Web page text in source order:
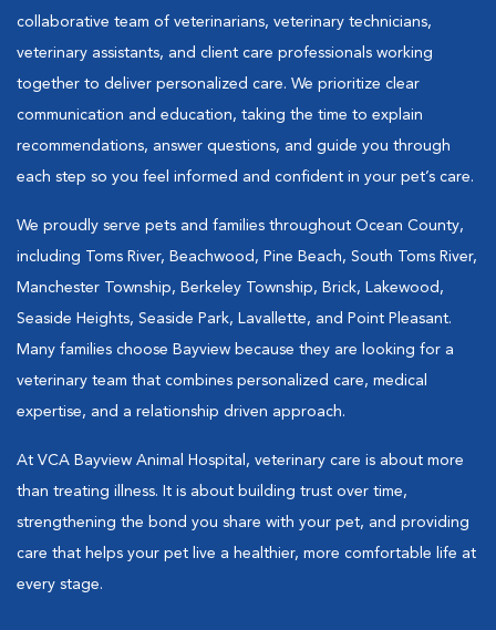
collaborative team of veterinarians, veterinary technicians,
veterinary assistants, and client care professionals working
together to deliver personalized care. We prioritize clear
communication and education, taking the time to explain
recommendations, answer questions, and guide you through
each step so you feel informed and confident in your pet’s care.
We proudly serve pets and families throughout Ocean County,
including Toms River, Beachwood, Pine Beach, South Toms River,
Manchester Township, Berkeley Township, Brick, Lakewood,
Seaside Heights, Seaside Park, Lavallette, and Point Pleasant.
Many families choose Bayview because they are looking for a
veterinary team that combines personalized care, medical
expertise, and a relationship driven approach.
At VCA Bayview Animal Hospital, veterinary care is about more
than treating illness. It is about building trust over time,
strengthening the bond you share with your pet, and providing
care that helps your pet live a healthier, more comfortable life at
every stage.